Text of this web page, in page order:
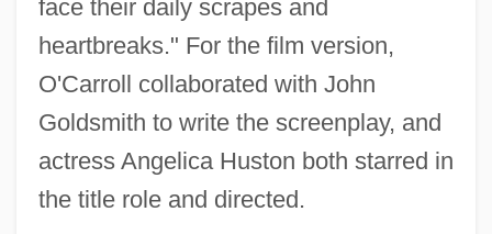
face their daily scrapes and
heartbreaks." For the film version,
O'Carroll collaborated with John
Goldsmith to write the screenplay, and
actress Angelica Huston both starred in
the title role and directed.